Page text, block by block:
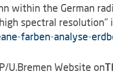
within the German
spectral
farben-analyse-
U.Bremen Website on